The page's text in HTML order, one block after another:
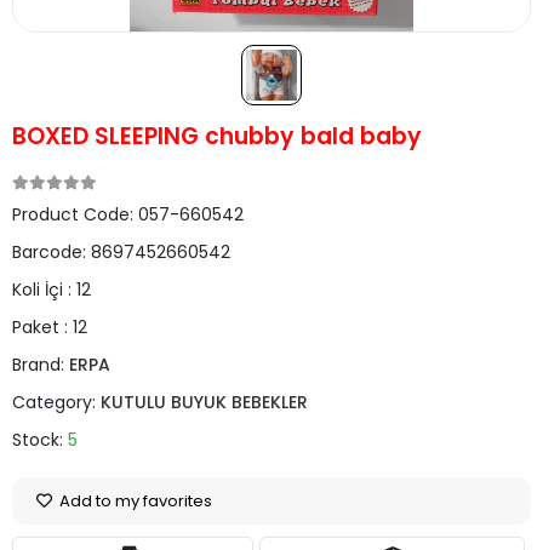
BOXED SLEEPING chubby bald baby
Product Code: 057-660542
Barcode: 8697452660542
Koli İçi : 12
Paket : 12
Brand: ERPA
Category: KUTULU BUYUK BEBEKLER
Stock: 5
Add to my favorites